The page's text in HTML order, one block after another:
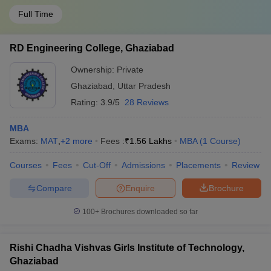
Full Time
RD Engineering College, Ghaziabad
Ownership: Private
Ghaziabad
Uttar Pradesh
Rating: 3.9/5 28 Reviews
MBA
Exams: MAT +2 more Fees :₹1.56 Lakhs MBA (1 Course)
Courses Fees Cut-Off Admissions Placements Review
Brochure
Enquire
Compare
100+ Brochures downloaded so far
Rishi Chadha Vishvas Girls Institute of Technology,
Ghaziabad